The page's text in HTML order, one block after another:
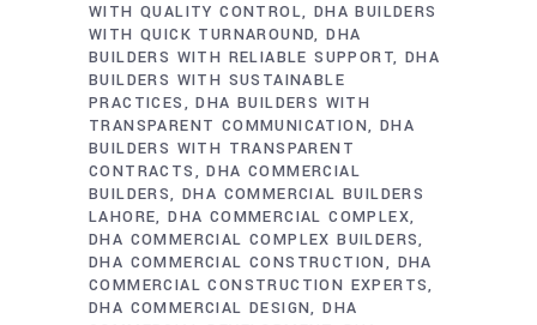
WITH QUALITY CONTROL
DHA BUILDERS
WITH QUICK TURNAROUND DHA
BUILDERS WITH RELIABLE SUPPORT DHA
BUILDERS WITH SUSTAINABLE
PRACTICES
DHA BUILDERS WITH
TRANSPARENT COMMUNICATION
DHA
BUILDERS WITH TRANSPARENT
CONTRACTS
DHA COMMERCIAL
BUILDERS DHA COMMERCIAL BUILDERS
LAHORE DHA COMMERCIAL COMPLEX
DHA COMMERCIAL COMPLEX BUILDERS
DHA COMMERCIAL CONSTRUCTION
DHA
COMMERCIAL CONSTRUCTION EXPERTS
DHA COMMERCIAL DESIGN DHA